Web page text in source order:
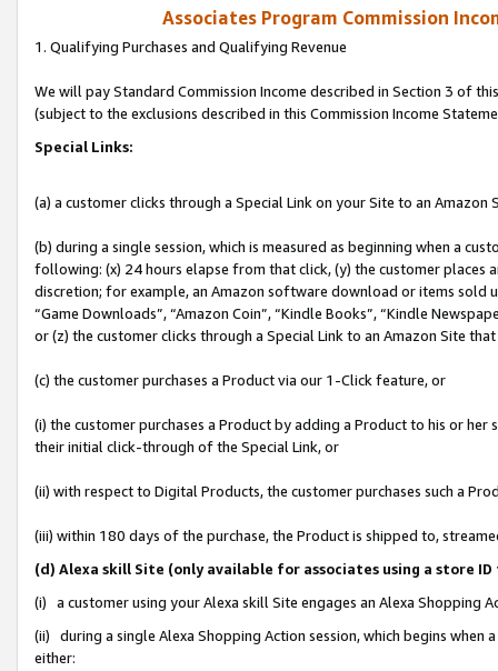
Associates Program Commission
1. Qualifying Purchases and Qualifying Revenue
We will pay Standard Commission Income described in Section 3 of
(subject to the exclusions described in this Commission Income
Special Links:
(a) a customer clicks through a Special Link on your Site to an Amazon
(b) during a single session, which is measured as beginning when a
following: (x) 24 hours elapse from that click, (y) the customer
discretion; for example, an Amazon software download or items sold
“Game Downloads”, “Amazon Coin”, “Kindle Books”, “Kindle
or (z) the customer clicks through a Special Link to an Amazon Site
(c) the customer purchases a Product via our 1-Click feature, or
(i) the customer purchases a Product by adding a Product to his or
their initial click-through of the Special Link, or
(ii) with respect to Digital Products, the customer purchases such a
(iii) within 180 days of the purchase, the Product is shipped to,
(d) Alexa skill Site (only available for associates using a store
(i) a customer using your Alexa skill Site engages an Alexa Shopping
(ii) during a single Alexa Shopping Action session, which begins when
either: